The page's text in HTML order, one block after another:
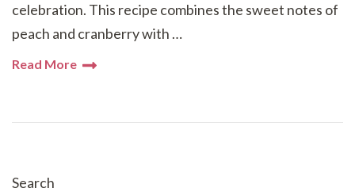
celebration. This recipe combines the sweet notes of
peach and cranberry with …
Read More
Search